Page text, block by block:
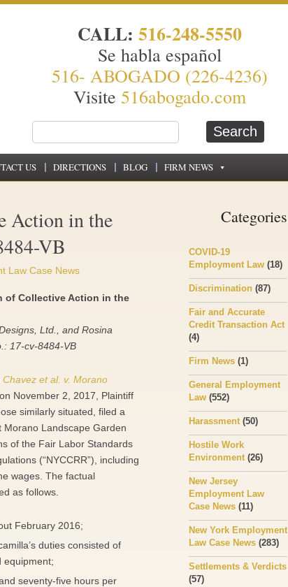
CALL: 516-248-5550
Se habla español
516- ABOGADO (226-4236)
Visite 516abogado.com
US DIRECTIONS BLOG FIRM NEWS
Action in the
VB
Law Case News
of Collective Action in the
Ltd., and Rosina
17-cv-8484-VB
Chavez et al. v. Morano
on November 2, 2017, Plaintiff
similarly situated, filed a
Morano Landscape Garden
of the Fair Labor Standards
(“NYCCRR”), including
wages. The factual
as follows.
February 2016;
duties consisted of
equipment;
seventy-five hours per
Categories
COVID-19
Employment Law (18)
Discrimination (87)
Fair and Accurate
Credit Transaction Act
(4)
Firm News (1)
General Employment
Law (552)
Harassment (50)
Hostile Work
Environment (26)
New Jersey
Employment Law
Case News (11)
New York Employment
Law Case News (283)
Settlements & Verdicts
(57)